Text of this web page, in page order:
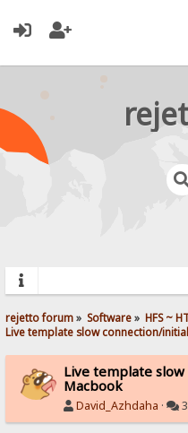
rejetto forum» Software» HFS ~
Live template slow connection/
Live template
Macbook
David_Azhdaha ·